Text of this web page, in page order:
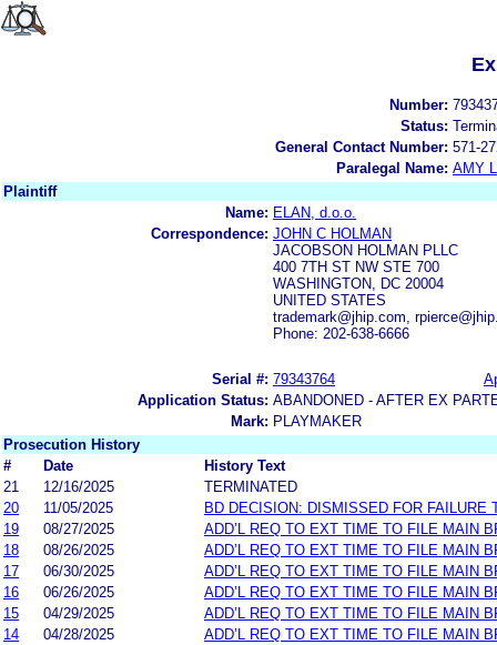
Number:
Status:
General Contact Number: 571-
Paralegal Name: AMY
Plaintiff
Name: ELAN, d.o.o.
Correspondence: JOHN C HOLMAN
JACOBSON HOLMAN PLLC
400 7TH ST NW STE 700
WASHINGTON, DC 20004
UNITED STATES
trademark@jhip.com,
Phone: 202-638-6666
Serial #: 79343764
Application Status: ABANDONED - AFTER EX
Mark: PLAYMAKER
Prosecution History
#
Date
History Text
21
12/16/2025
TERMINATED
20
11/05/2025
BD DECISION: DISMISSED FOR FAILURE
19
08/27/2025
ADD’L REQ TO EXT TIME TO FILE MAIN
18
08/26/2025
ADD’L REQ TO EXT TIME TO FILE MAIN
17
06/30/2025
ADD’L REQ TO EXT TIME TO FILE MAIN
16
06/26/2025
ADD’L REQ TO EXT TIME TO FILE MAIN
15
04/29/2025
ADD’L REQ TO EXT TIME TO FILE MAIN
14
04/28/2025
ADD’L REQ TO EXT TIME TO FILE MAIN